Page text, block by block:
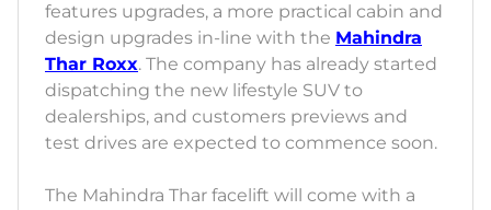
features upgrades, a more practical cabin and
design upgrades in-line with the Mahindra
Thar Roxx. The company has already started
dispatching the new lifestyle SUV to
dealerships, and customers previews and
test drives are expected to commence soon.
The Mahindra Thar facelift will come with a